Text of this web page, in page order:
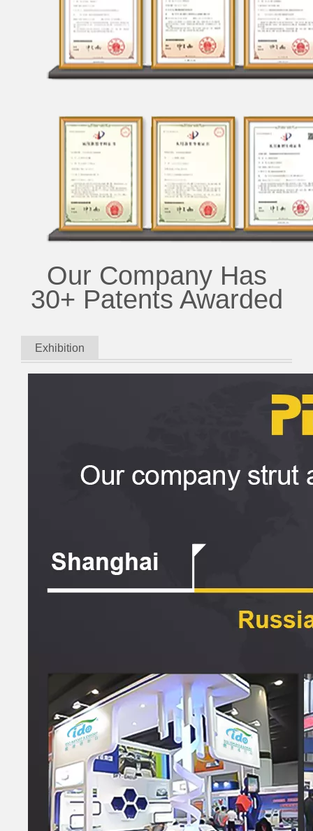
Our Company Has
30+ Patents Awarded
Exhibition